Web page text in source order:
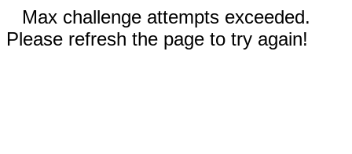
Max challenge attempts exceeded.
Please refresh the page to try again!